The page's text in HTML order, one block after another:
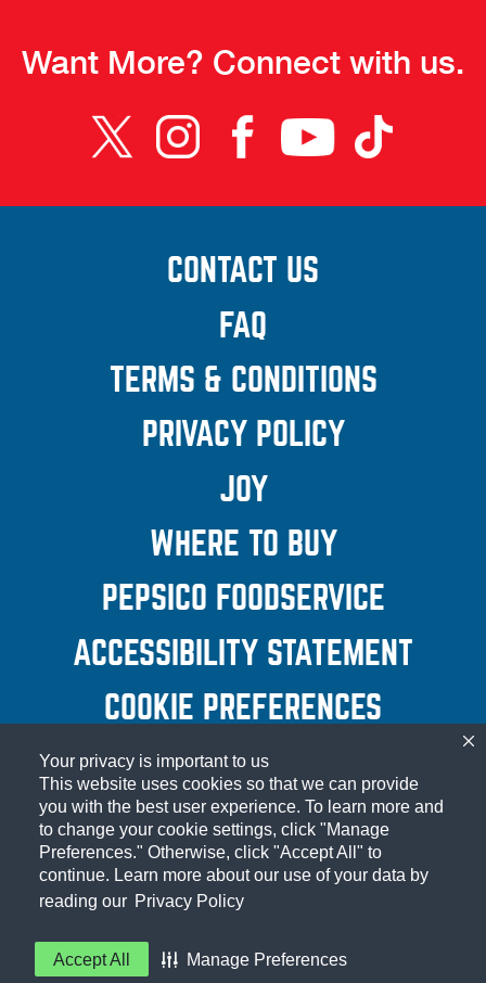
Your privacy is important to us
This website uses cookies so that we can provide
you with the best user experience. To learn more and
to change your cookie settings, click "Manage
Preferences." Otherwise, click "Accept All" to
continue. Learn more about our use of your data by
reading our Privacy Policy
Accept All Manage Preferences
Want More? Connect with us.
CONTACT US
FAQ
TERMS & CONDITIONS
PRIVACY POLICY
JOY
POPUP)
WHERE TO BUY
PEPSICO FOODSERVICE
A NEW
ACCESSIBILITY STATEMENT
COOKIE PREFERENCES
© 2026 Frito-Lay North America, Inc.